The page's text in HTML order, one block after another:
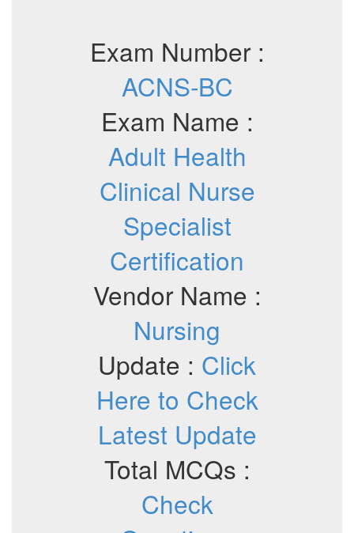
Exam Number :
ACNS-BC
Exam Name :
Adult Health
Clinical Nurse
Specialist
Certification
Vendor Name :
Nursing
Update : Click
Here to Check
Latest Update
Total MCQs :
Check